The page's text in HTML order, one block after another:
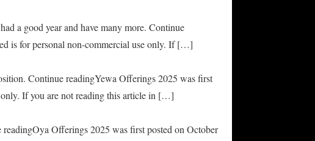
a good year and have many more. Continue
is for personal non-commercial use only. If […]
Continue readingYewa Offerings 2025 was first
If you are not reading this article in […]
Offerings 2025 was first posted on October